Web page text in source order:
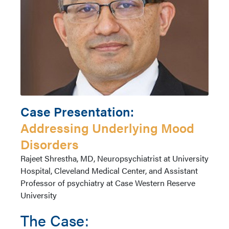
Case Presentation:
Addressing Underlying Mood
Disorders
Author
Name
Rajeet Shrestha, MD, Neuropsychiatrist at University
Hospital, Cleveland Medical Center, and Assistant
Professor of psychiatry at Case Western Reserve
University
The Case: